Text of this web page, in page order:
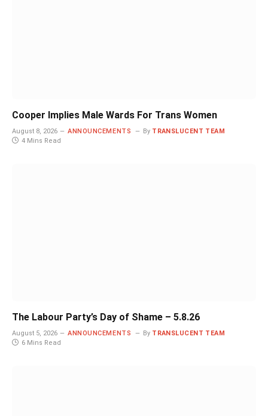
Cooper Implies Male Wards For Trans Women
August 8, 2026 ANNOUNCEMENTS By TRANSLUCENT TEAM
4 Mins Read
The Labour Party’s Day of Shame – 5.8.26
August 5, 2026 ANNOUNCEMENTS By TRANSLUCENT TEAM
6 Mins Read